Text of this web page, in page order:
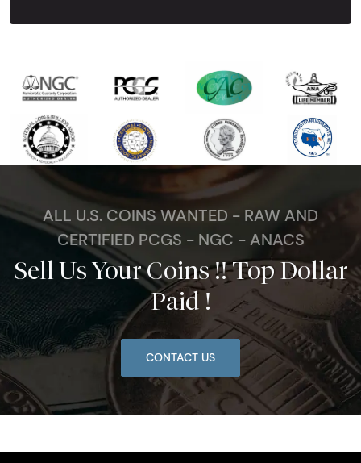
ALL U.S. COINS WANTED - RAW AND
CERTIFIED PCGS - NGC - ANACS
Sell Us Your Coins !! Top Dollar
Paid !
CONTACT US